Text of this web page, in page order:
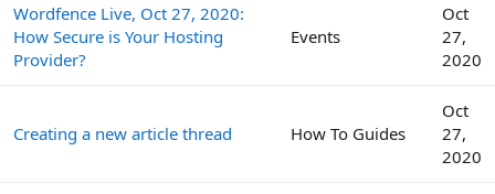
Wordfence Live, Oct 27, 2020:
How Secure is Your Hosting
Provider?
Events
Oct
27,
2020
Creating a new article thread How To Guides
Oct
27,
2020